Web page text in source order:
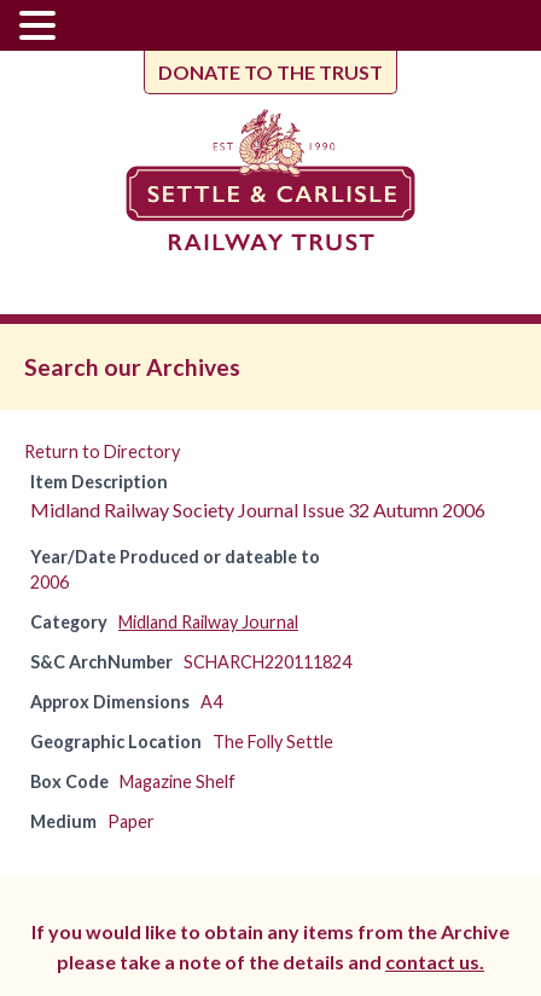
DONATE TO THE TRUST
Search our Archives
Return to Directory
Item Description
Midland Railway Society Journal Issue 32 Autumn 2006
Year/Date Produced or dateable to
2006
Category Midland Railway Journal
S&C ArchNumber SCHARCH220111824
Approx Dimensions A4
Geographic Location
The Folly Settle
Box Code Magazine Shelf
Medium Paper
If you would like to obtain any items from the Archive
please take a note of the details and contact us.